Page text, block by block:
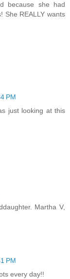
because she had
She REALLY wants
PM
just looking at this
Martha V,
PM
every day!!